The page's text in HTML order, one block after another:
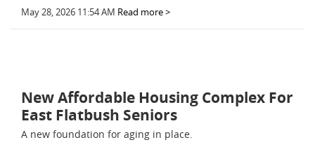
May 28, 2026 11:54 AM Read more >
New Affordable Housing Complex For
East Flatbush Seniors
A new foundation for aging in place.